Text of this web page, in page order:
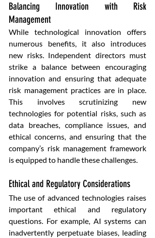
Balancing Innovation with Risk
Management
While technological innovation offers
numerous benefits, it also introduces
new risks. Independent directors must
strike a balance between encouraging
innovation and ensuring that adequate
risk management practices are in place.
This involves scrutinizing new
technologies for potential risks, such as
data breaches, compliance issues, and
ethical concerns, and ensuring that the
company’s risk management framework
is equipped to handle these challenges.
Ethical and Regulatory Considerations
The use of advanced technologies raises
important ethical and regulatory
questions. For example, AI systems can
inadvertently perpetuate biases, leading